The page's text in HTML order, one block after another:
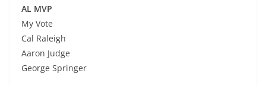
AL MVP
My Vote
Cal Raleigh
Aaron Judge
George Springer